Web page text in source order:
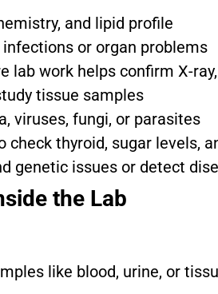
and lipid profile
or organ problems
lab work helps confirm X-
tissue samples
viruses, fungi, or parasites
check thyroid, sugar levels,
genetic issues or detect
the Lab
like blood, urine, or